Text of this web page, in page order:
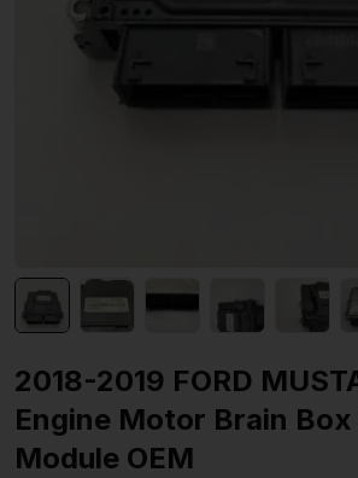
2018-2019 FORD
Engine Motor Brain
Module OEM